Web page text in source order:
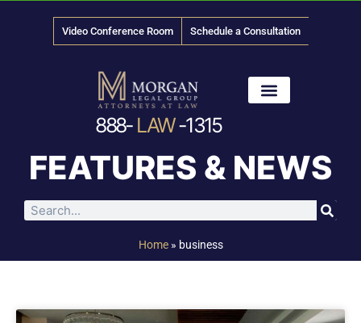
Video Conference Room Schedule a Consultation
888- LAW-1315
FEATURES & NEWS
Home» business